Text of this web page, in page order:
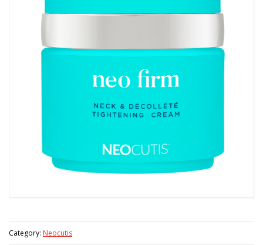
Category: Neocutis